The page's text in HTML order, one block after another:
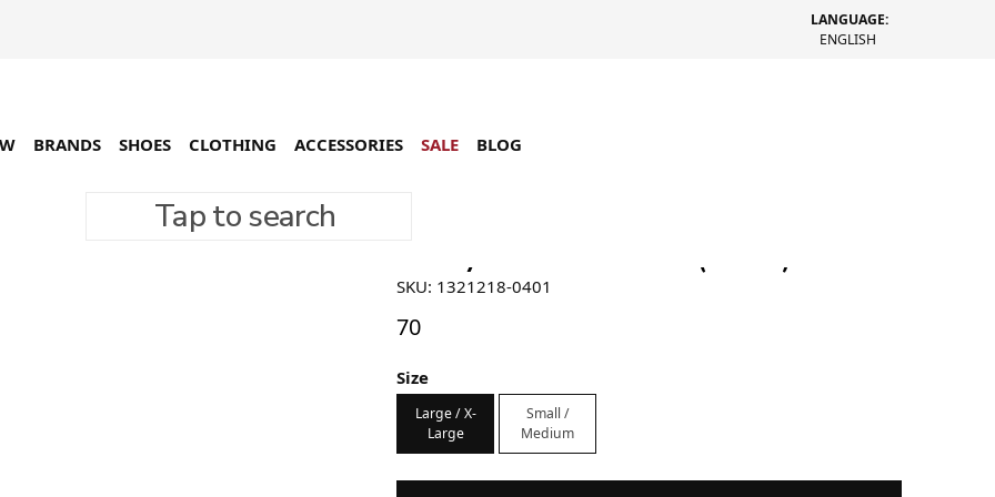
LANGUAGE:
ENGLISH
Tap to search
BRANDS SHOES CLOTHING ACCESSORIES SALE BLOG
Stüssy Bucket Multi Knit (Green)
SKU: 1321218-0401
70
Size
Large / X-
Large
Small /
Medium